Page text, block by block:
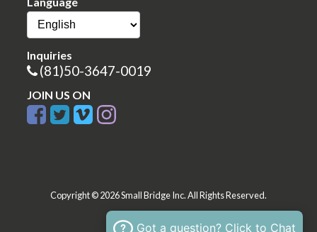
Inquiries
(81)50-3647-0019
JOIN US ON
Copyright © 2026 Small Bridge Inc. All Rights Reserved.
Got a question? Click to Chat